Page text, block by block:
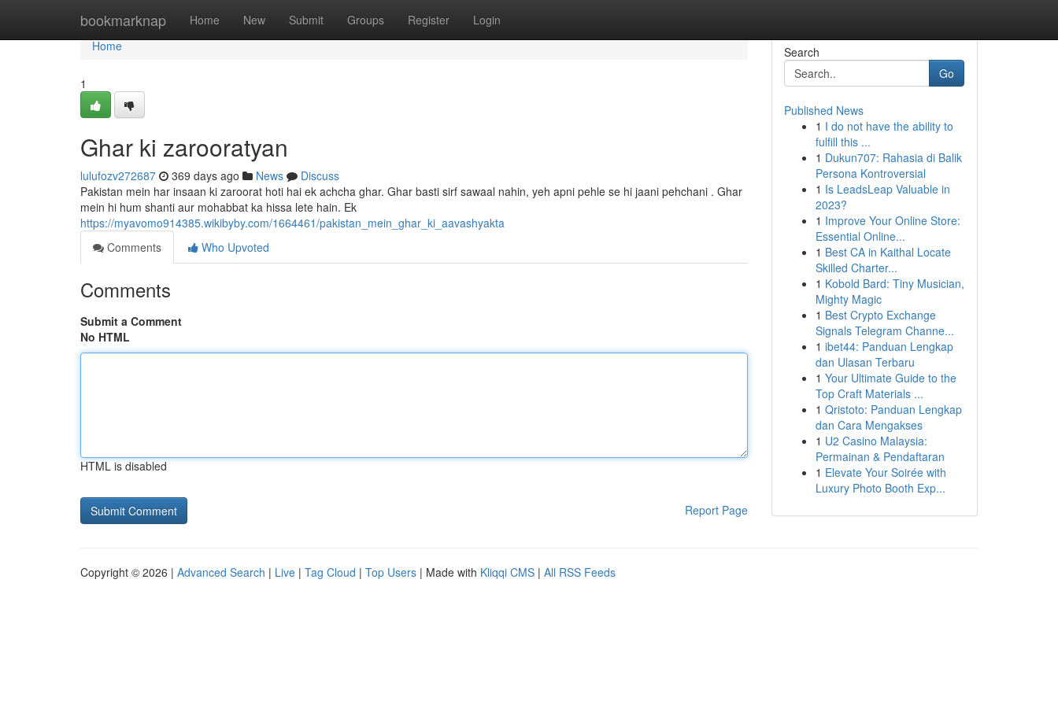
bookmarknap Home New Submit Groups Register Login
Home
Home
1
Ghar ki zarooratyan
lulufozv272687 369 days ago News
Discuss
Pakistan mein har insaan ki zaroorat hoti hai ek achcha ghar. Ghar basti sirf sawaal nahin, yeh apni pehle se hi jaani pehchani . Ghar
mein hi hum shanti aur mohabbat ka hissa lete hain. Ek
https://myavomo914385.wikibyby.com/1664461/pakistan_mein_ghar_ki_aavashyakta
Comments
Who Upvoted
Comments
Submit a Comment
No HTML
HTML is disabled
Report Page
Search
Go
Published News
1 I do not have the ability to
fulfill this ...
1 Dukun707: Rahasia di Balik
Persona Kontroversial
1 Is LeadsLeap Valuable in
2023?
1 Improve Your Online Store:
Essential Online...
1 Best CA in Kaithal Locate
Skilled Charter...
1 Kobold Bard: Tiny Musician,
Mighty Magic
1 Best Crypto Exchange
Signals Telegram Channe...
1 ibet44: Panduan Lengkap
dan Ulasan Terbaru
1 Your Ultimate Guide to the
Top Craft Materials ...
1 Qristoto: Panduan Lengkap
dan Cara Mengakses
1 U2 Casino Malaysia:
Permainan & Pendaftaran
1 Elevate Your Soirée with
Luxury Photo Booth Exp...
Copyright © 2026 | Advanced Search | Live | Tag Cloud | Top Users | Made with Kliqqi CMS | All RSS Feeds